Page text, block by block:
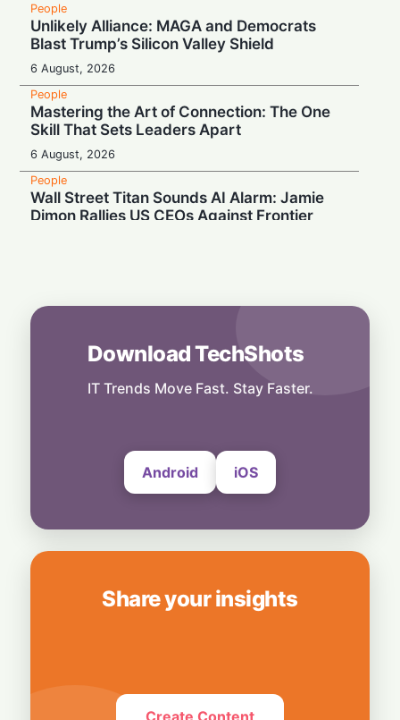
People
Unlikely Alliance: MAGA and Democrats
Blast Trump’s Silicon Valley Shield
6 August, 2026
People
Mastering the Art of Connection: The One
Skill That Sets Leaders Apart
6 August, 2026
People
Wall Street Titan Sounds AI Alarm: Jamie
Dimon Rallies US CEOs Against Frontier
Grocery Plan as "Thievery"
6 August, 2026
End of an Era: Google Chief Scientist Jeff
Download TechShots
IT Trends Move Fast. Stay Faster.
Android iOS
Share your insights
Create Content